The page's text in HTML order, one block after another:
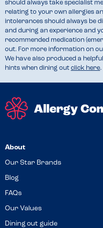
should always take specialist
relating to your own allergies
intolerances should always be
and during an experience and
recommended medication
out. For more information on
We have also produced a
hints when dining out click here.
About
Our Star Brands
Blog
FAQs
Our Values
Dining out guide